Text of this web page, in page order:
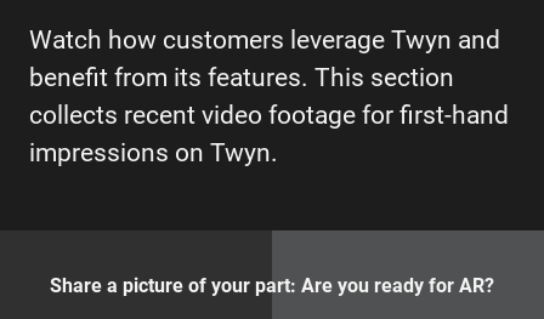
Watch how customers leverage Twyn and
benefit from its features. This section
collects recent video footage for first-hand
impressions on Twyn.
Share a picture of your part: Are you ready for AR?